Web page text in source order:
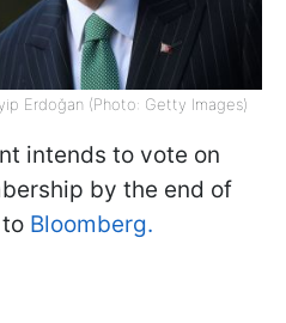
Erdoğan (Photo: Getty Images)
intends to vote on
by the end of
Bloomberg.